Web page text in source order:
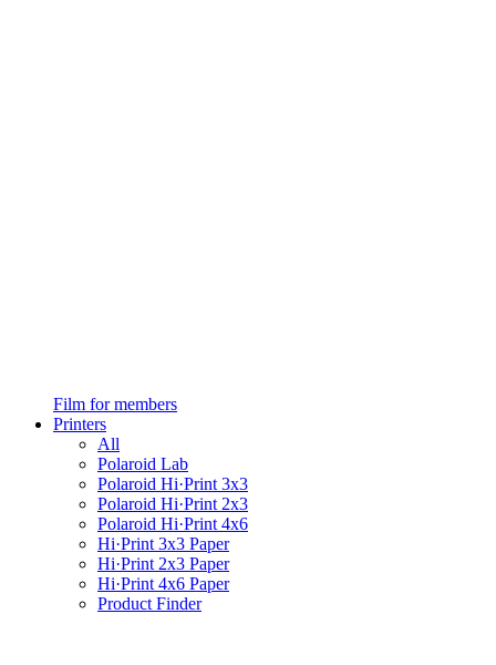
Film for members
Printers
All
Polaroid Lab
Polaroid Hi·Print 3x3
Polaroid Hi·Print 2x3
Polaroid Hi·Print 4x6
Hi·Print 3x3 Paper
Hi·Print 2x3 Paper
Hi·Print 4x6 Paper
Product Finder